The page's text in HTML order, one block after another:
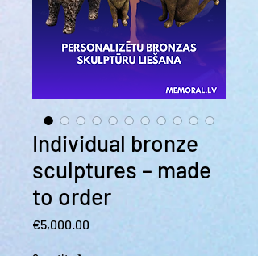
Individual bronze
sculptures – made
to order
€5,000.00